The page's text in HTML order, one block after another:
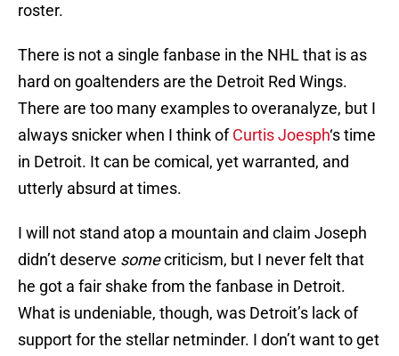
roster.
There is not a single fanbase in the NHL that is as
hard on goaltenders are the Detroit Red Wings.
There are too many examples to overanalyze, but I
always snicker when I think ofCurtis Joesph‘s time
in Detroit. It can be comical, yet warranted, and
utterly absurd at times.
I will not stand atop a mountain and claim Joseph
didn’t deserve somecriticism, but I never felt that
he got a fair shake from the fanbase in Detroit.
What is undeniable, though, was Detroit’s lack of
support for the stellar netminder. I don’t want to get